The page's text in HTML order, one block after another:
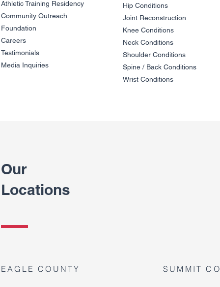
Knee Pain on Descents: Is
It a Meniscus Tear or
Cartilage Damage?
Patellar
Jump
Really
Athletic Training Residency
Community Outreach
Foundation
Careers
Testimonials
Media Inquiries
Hip Conditions
Joint Reconstruction
Knee Conditions
Neck Conditions
Shoulder Conditions
Spine / Back Conditions
Wrist Conditions
Our
Locations
EAGLE COUNTY SUMMIT